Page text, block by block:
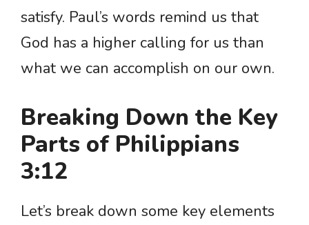
satisfy. Paul’s words remind us that
God has a higher calling for us than
what we can accomplish on our own.
Breaking Down the Key
Parts of Philippians
3:12
Let’s break down some key elements